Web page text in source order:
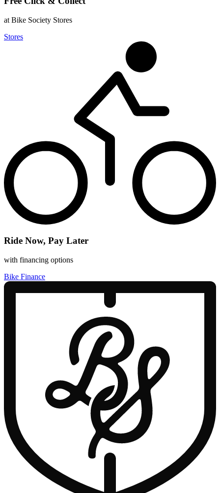
at Bike Society Stores
Stores
Ride Now, Pay Later
with financing options
Bike Finance